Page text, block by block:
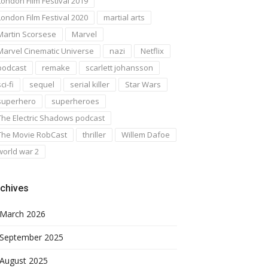
Film Festival 2020
martial arts
Scorsese
Marvel
Cinematic Universe
nazi
Netflix
remake
scarlett johansson
fi
sequel serial killer
Star Wars
superheroes
Electric Shadows podcast
Movie RobCast
thriller
Willem Dafoe
war 2
March 2026
September 2025
August 2025